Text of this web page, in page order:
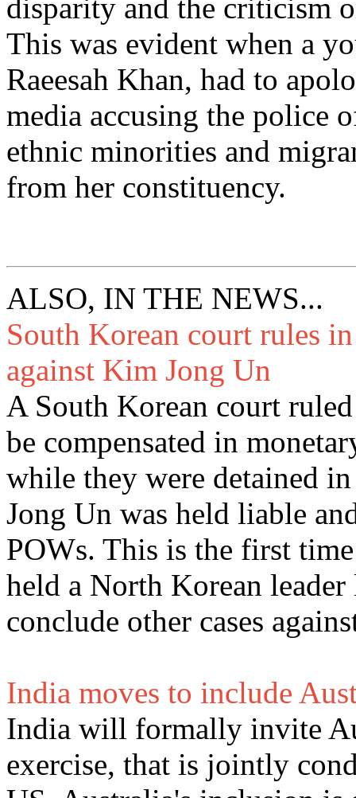
disparity and the criticism
This was evident when a
Raeesah Khan, had to
media accusing the police
ethnic minorities and
from her constituency.
ALSO, IN THE NEWS...
South Korean court rules
against Kim Jong Un
A South Korean court
be compensated in
while they were detained
Jong Un was held liable
POWs. This is the first
held a North Korean
conclude other cases
India moves to include
India will formally invite
exercise, that is jointly